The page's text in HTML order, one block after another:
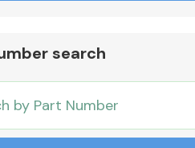
Cooling & Heating
search